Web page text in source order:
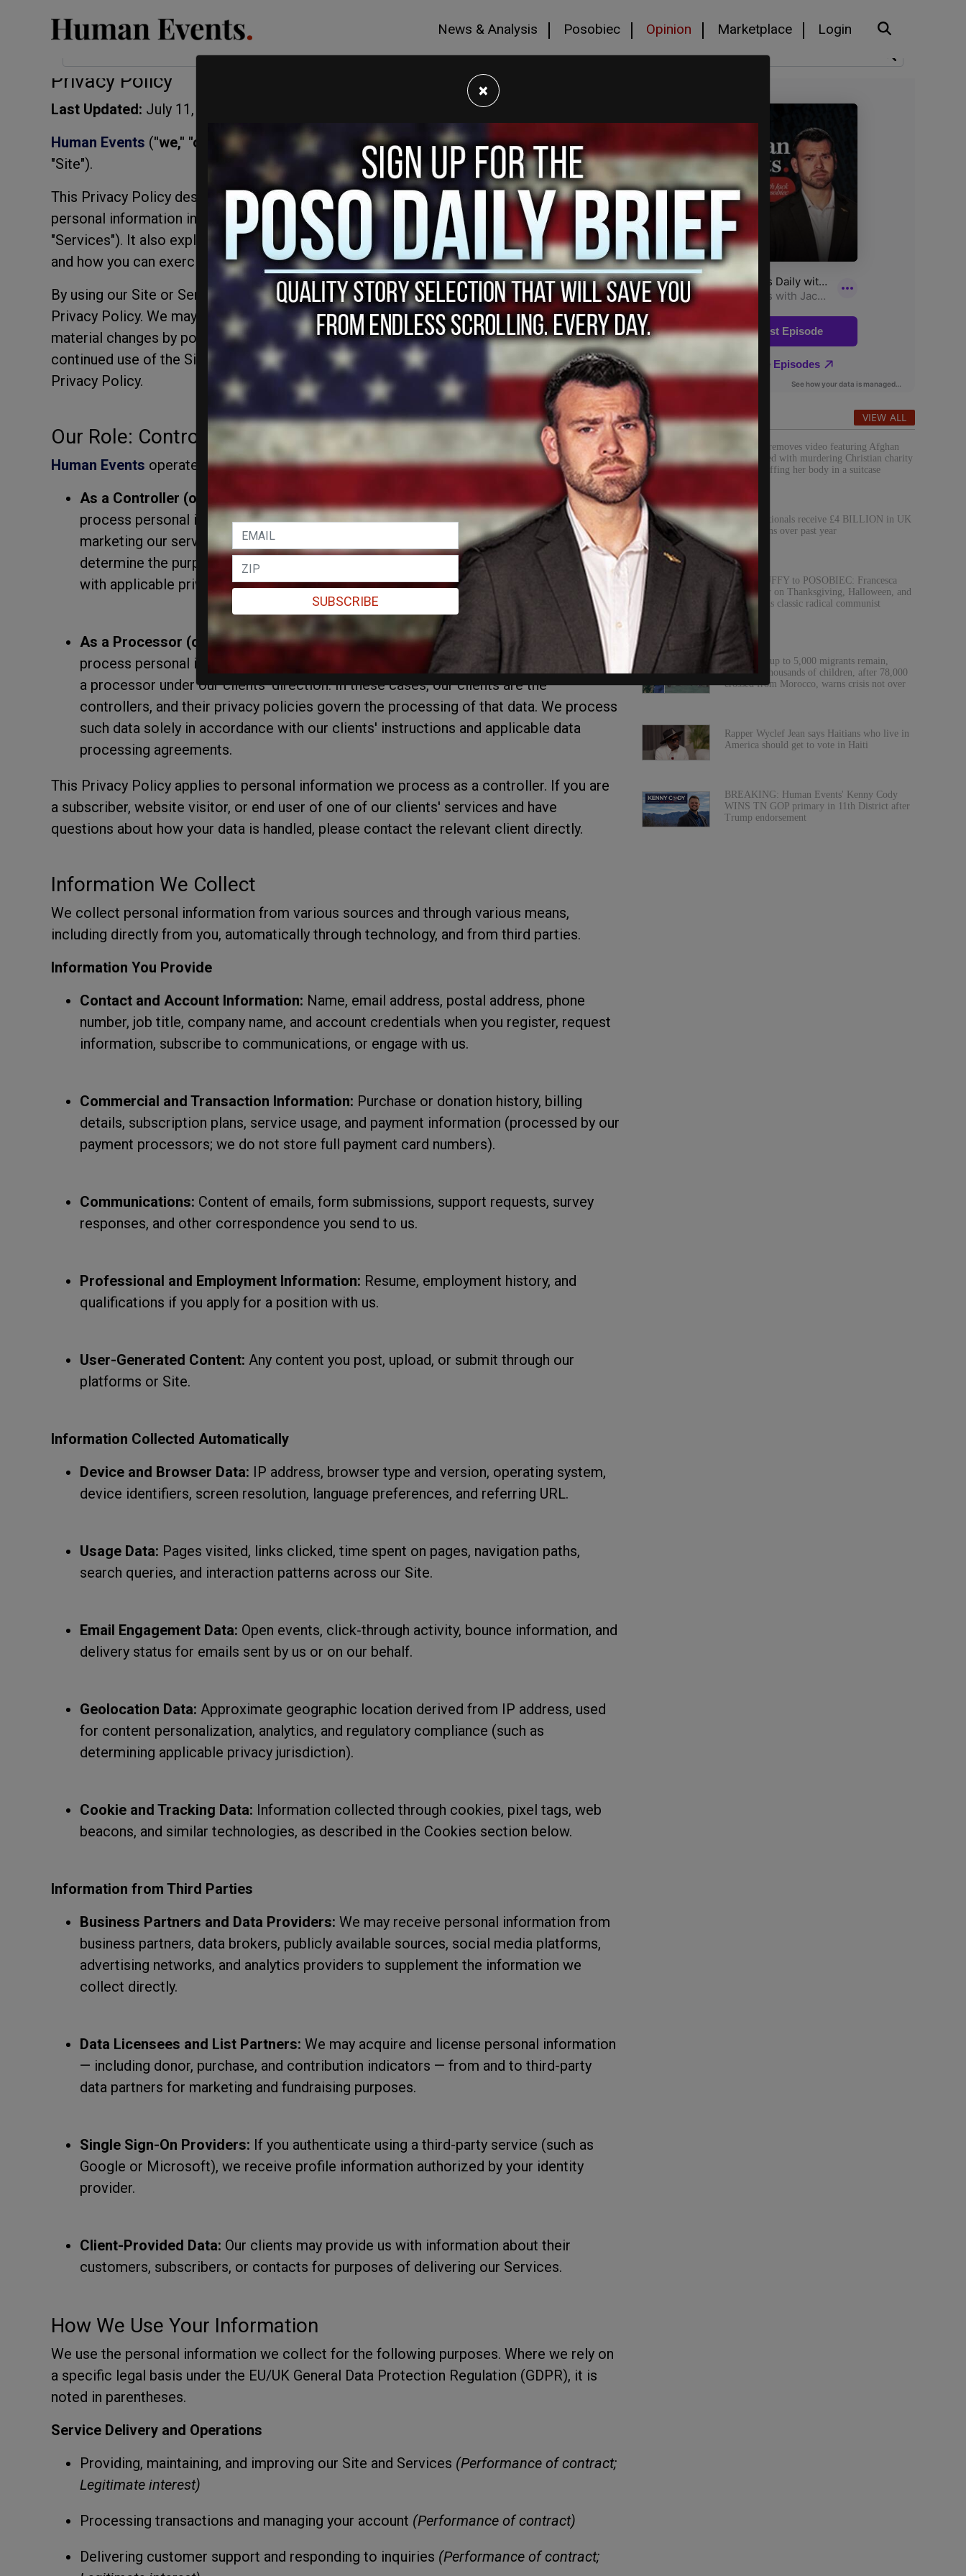
News & Analysis Posobiec Opinion Marketplace Login
Privacy Compliance
Privacy Policy
Last Updated: July 11, 2026
Human Events ("we," "our," ) operates the website https://HumanEvents.com(the
"Site").
This Privacy Policy describes how we collect, use, disclose, and otherwise process
personal information in connection with our Site and services (collectively, the
"Services"). It also explains your choices regarding our use of your personal information
and how you can exercise your rights.
By using our Site or Services, you acknowledge that you have read and understand this
Privacy Policy. We may update this Privacy Policy from time to time. We will notify you of
material changes by posting the updated policy with a revised "Last Updated" date. Your
continued use of the Site after such changes constitutes your acceptance of the revised
Privacy Policy.
Our Role: Controller and Processor
Human Events operates in two capacities with respect to personal information:
As a Controller (or "Business" under U.S. state privacy laws):
When we collect and
process personal information for our own purposes — such as operating our Site,
marketing our services, managing customer accounts, and providing support — we
determine the purposes and means of processing and are responsible for complying
with applicable privacy laws.
As a Processor (or "Service Provider" under U.S. state privacy laws):
When we
process personal information on behalf of our clients through our services, we act as
a processor under our clients' direction. In these cases, our clients are the
controllers, and their privacy policies govern the processing of that data. We process
such data solely in accordance with our clients' instructions and applicable data
processing agreements.
This Privacy Policy applies to personal information we process as a controller. If you are
a subscriber, website visitor, or end user of one of our clients' services and have
questions about how your data is handled, please contact the relevant client directly.
Information We Collect
We collect personal information from various sources and through various means,
including directly from you, automatically through technology, and from third parties.
Information You Provide
Contact and Account Information: Name, email address, postal address, phone
number, job title, company name, and account credentials when you register, request
information, subscribe to communications, or engage with us.
Commercial and Transaction Information: Purchase or donation history, billing
details, subscription plans, service usage, and payment information (processed by our
payment processors; we do not store full payment card numbers).
Communications: Content of emails, form submissions, support requests, survey
responses, and other correspondence you send to us.
Professional and Employment Information: Resume, employment history, and
qualifications if you apply for a position with us.
User-Generated Content: Any content you post, upload, or submit through our
platforms or Site.
Information Collected Automatically
Device and Browser Data: IP address, browser type and version, operating system,
device identifiers, screen resolution, language preferences, and referring URL.
Usage Data: Pages visited, links clicked, time spent on pages, navigation paths,
search queries, and interaction patterns across our Site.
Email Engagement Data: Open events, click-through activity, bounce information, and
delivery status for emails sent by us or on our behalf.
Geolocation Data: Approximate geographic location derived from IP address, used
for content personalization, analytics, and regulatory compliance (such as
determining applicable privacy jurisdiction).
Cookie and Tracking Data: Information collected through cookies, pixel tags, web
beacons, and similar technologies, as described in the Cookies section below.
Information from Third Parties
Business Partners and Data Providers: We may receive personal information from
business partners, data brokers, publicly available sources, social media platforms,
advertising networks, and analytics providers to supplement the information we
collect directly.
Data Licensees and List Partners: We may acquire and license personal information
— including donor, purchase, and contribution indicators — from and to third-party
data partners for marketing and fundraising purposes.
Single Sign-On Providers: If you authenticate using a third-party service (such as
Google or Microsoft), we receive profile information authorized by your identity
provider.
Client-Provided Data: Our clients may provide us with information about their
customers, subscribers, or contacts for purposes of delivering our Services.
How We Use Your Information
We use the personal information we collect for the following purposes. Where we rely on
a specific legal basis under the EU/UK General Data Protection Regulation (GDPR), it is
noted in parentheses.
Service Delivery and Operations
Providing, maintaining, and improving our Site and Services (Performance of contract;
Legitimate interest)
Processing transactions and managing your account (Performance of contract)
Delivering customer support and responding to inquiries (Performance of contract;
Popular VIEW ALL
Red Cross removes video featuring Afghan
man charged with murdering Christian charity
worker, stuffing her body in a suitcase
Foreign nationals receive £4 BILLION in UK
student loans over past year
EVITA DUFFY to POSOBIEC: Francesca
Hong’s war on Thanksgiving, Halloween, and
Christmas is classic radical communist
aggression
Ceuta says up to 5,000 migrants remain,
including thousands of children, after 78,000
crossed from Morocco, warns crisis not over
Rapper Wyclef Jean says Haitians who live in
America should get to vote in Haiti
BREAKING: Human Events' Kenny Cody
WINS TN GOP primary in 11th District after
Trump endorsement
×
SUBSCRIBE